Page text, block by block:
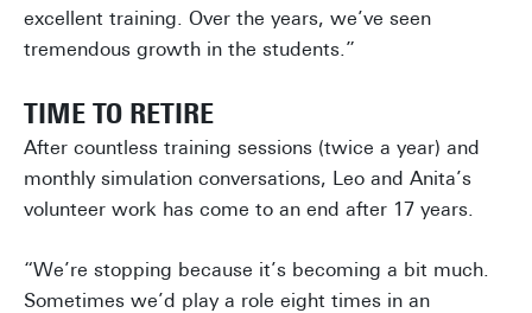
excellent training. Over the years, we’ve seen
tremendous growth in the students.”
TIME TO RETIRE
After countless training sessions (twice a year) and
monthly simulation conversations, Leo and Anita’s
volunteer work has come to an end after 17 years.
“We’re stopping because it’s becoming a bit much.
Sometimes we’d play a role eight times in an